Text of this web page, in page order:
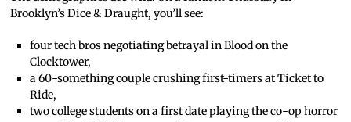
Brooklyn’s Dice & Draught, you’ll see:
four tech bros negotiating betrayal in Blood on the
Clocktower,
a 60-something couple crushing first-timers at Ticket to
Ride,
two college students on a first date playing the co-op horror